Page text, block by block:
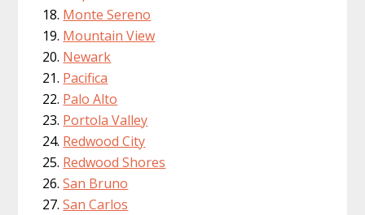
Monte Sereno
Mountain View
Newark
Pacifica
Palo Alto
Portola Valley
Redwood City
Redwood Shores
San Bruno
San Carlos